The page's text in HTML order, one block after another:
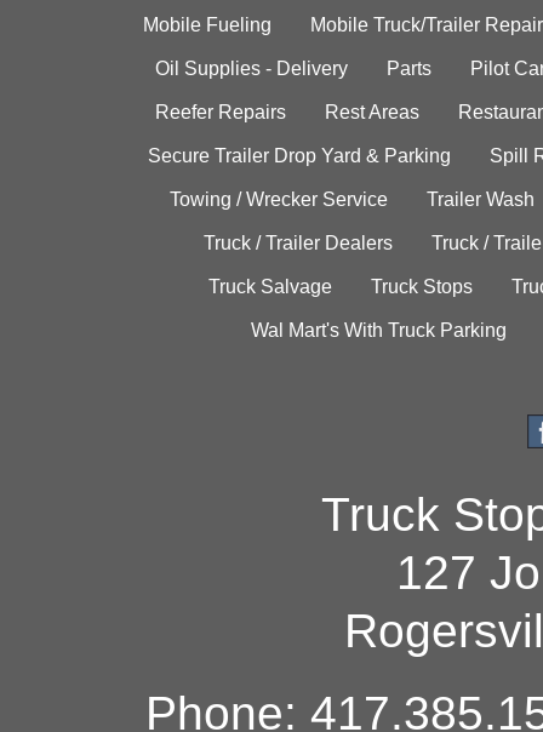
Mobile Fueling Mobile Truck/Trailer Repair
Oil Supplies - Delivery Parts Pilot
Reefer Repairs Rest Areas
Secure Trailer Drop Yard & Parking Spill
Towing / Wrecker Service Trailer Wash
Truck / Trailer Dealers Truck /
Truck Salvage Truck Stops
Wal Mart's With Truck Parking
Truck
127
Phone: